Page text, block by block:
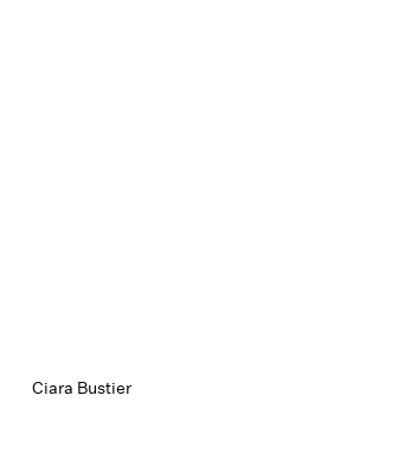
Ciara Bustier